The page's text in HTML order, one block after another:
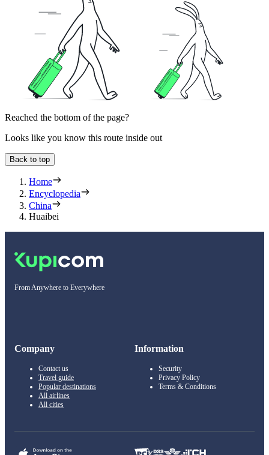
Reached the bottom of the page?
Looks like you know this route inside out
Back to top
Home
Encyclopedia
China
Huaibei
From Anywhere to Everywhere
Company
Contact us
Travel guide
Popular destinations
All airlines
All cities
Information
Security
Privacy Policy
Terms & Conditions